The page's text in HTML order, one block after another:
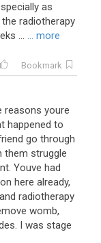
as
the radiotherapy
... ... more
Bookmark
reasons youre
happened to
go through
them struggle
. Youve had
on here already,
and radiotherapy
womb,
. I was stage